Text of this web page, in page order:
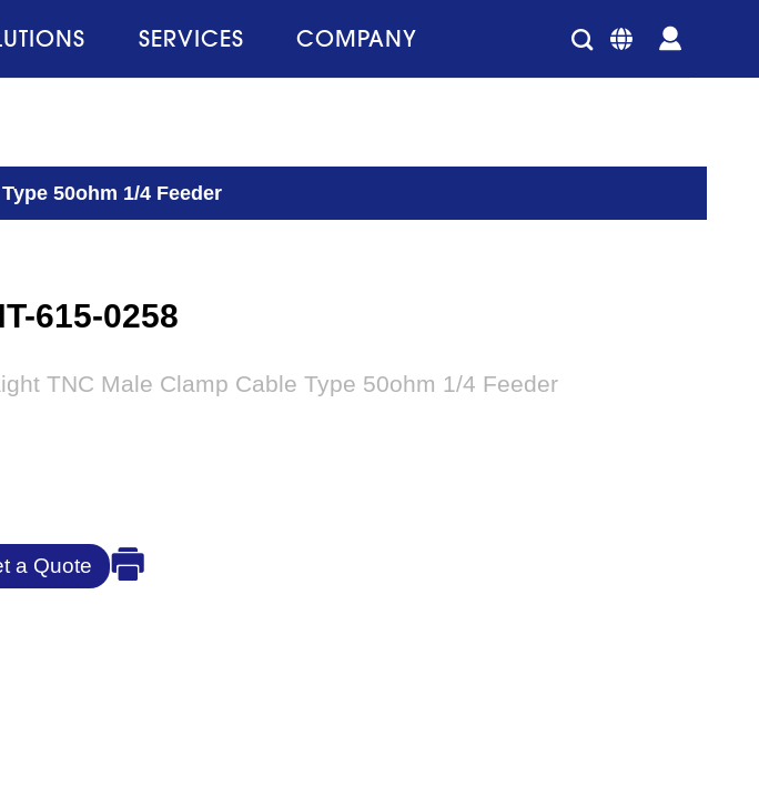
SERVICES COMPANY
50ohm 1/4 Feeder
615-0258
TNC Male Clamp Cable Type 50ohm 1/4 Feeder
a Quote